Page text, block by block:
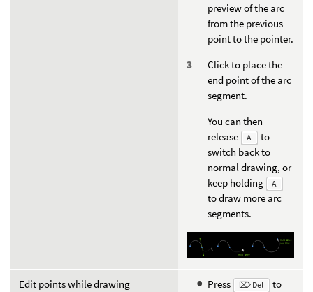
preview of the arc
from the previous
point to the pointer.
Click to place the
end point of the arc
segment.
You can then
release
A
to
switch back to
normal drawing, or
keep holding
A
to draw more arc
segments.
Edit points while drawing Press ⌦ Del
to